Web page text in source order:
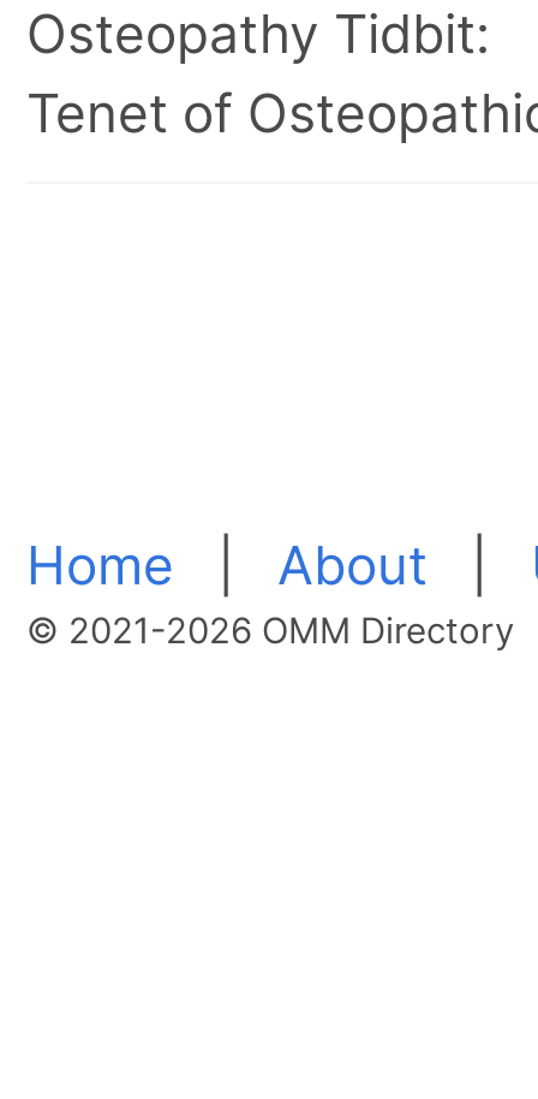
Osteopathy Tidbit:
Tenet of
Home About
© 2021-2026 OMM Directory